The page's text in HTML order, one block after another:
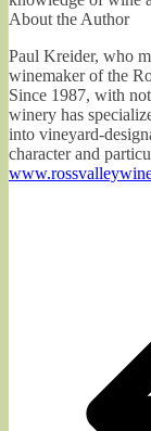
About the Author
Paul Kreider, who
winemaker of the
Since 1987, with
winery has
into vineyard-
character and